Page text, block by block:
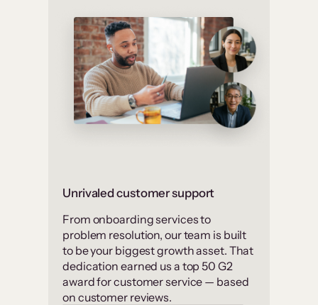
Unrivaled customer support
From onboarding services to
problem resolution, our team is built
to be your biggest growth asset. That
dedication earned us a top 50 G2
award for customer service — based
on customer reviews.